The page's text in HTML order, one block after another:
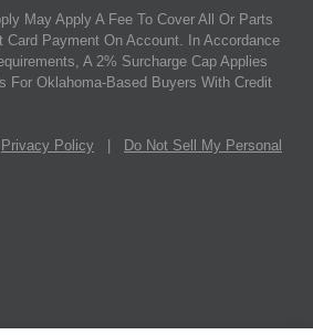
May Apply A Fee To Cover All Or Parts
Card Payment On Account. In Accordance
A 2% Surcharge Cap Applies
For Oklahoma-Based Buyers With Credit
Privacy Policy
Do Not Sell My Personal